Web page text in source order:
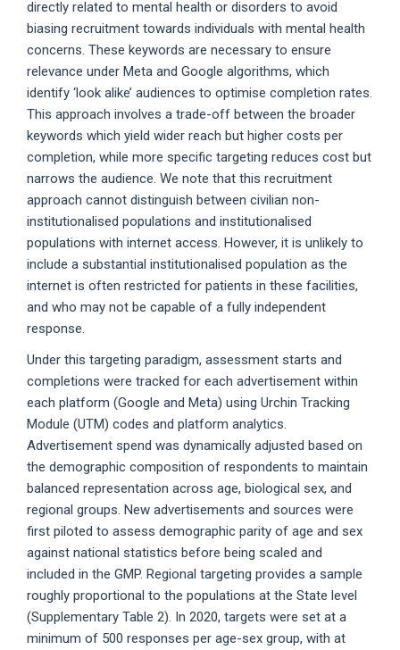
directly related to mental health or disorders to avoid
biasing recruitment towards individuals with mental health
concerns. These keywords are necessary to ensure
relevance under Meta and Google algorithms, which
identify ‘look alike’ audiences to optimise completion rates.
This approach involves a trade-off between the broader
keywords which yield wider reach but higher costs per
completion, while more specific targeting reduces cost but
narrows the audience. We note that this recruitment
approach cannot distinguish between civilian non-
institutionalised populations and institutionalised
populations with internet access. However, it is unlikely to
include a substantial institutionalised population as the
internet is often restricted for patients in these facilities,
and who may not be capable of a fully independent
response.
Under this targeting paradigm, assessment starts and
completions were tracked for each advertisement within
each platform (Google and Meta) using Urchin Tracking
Module (UTM) codes and platform analytics.
Advertisement spend was dynamically adjusted based on
the demographic composition of respondents to maintain
balanced representation across age, biological sex, and
regional groups. New advertisements and sources were
first piloted to assess demographic parity of age and sex
against national statistics before being scaled and
included in the GMP. Regional targeting provides a sample
roughly proportional to the populations at the State level
(Supplementary Table 2). In 2020, targets were set at a
minimum of 500 responses per age-sex group, with at